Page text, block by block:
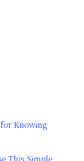
Knowing